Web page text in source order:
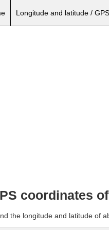
Longitude and latitude /
coordinates
the longitude and latitude of